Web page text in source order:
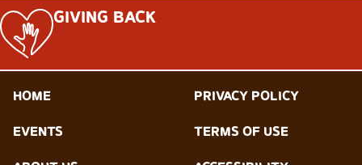
GIVING BACK
HOME
EVENTS
PRIVACY POLICY
TERMS OF USE